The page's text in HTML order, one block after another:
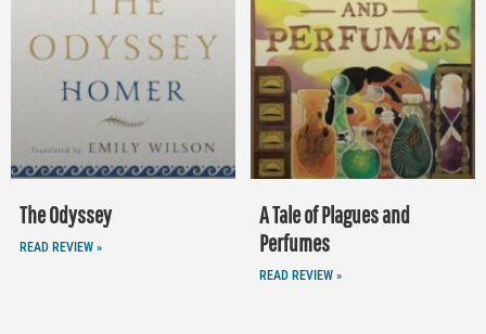
The Odyssey
READ REVIEW »
A Tale of Plagues and
Perfumes
READ REVIEW »